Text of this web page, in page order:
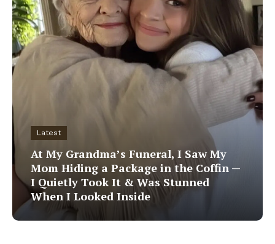
Latest
At My Grandma’s Funeral, I Saw My
Mom Hiding a Package in the Coffin —
I Quietly Took It & Was Stunned
When I Looked Inside